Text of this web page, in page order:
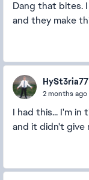
Dang that bites.
and they make
HySt3ria77
2 months ago
I had this... I'm
and it didn't